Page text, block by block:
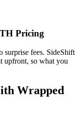
Pricing
surprise fees. SideShift
upfront, so what you
Wrapped